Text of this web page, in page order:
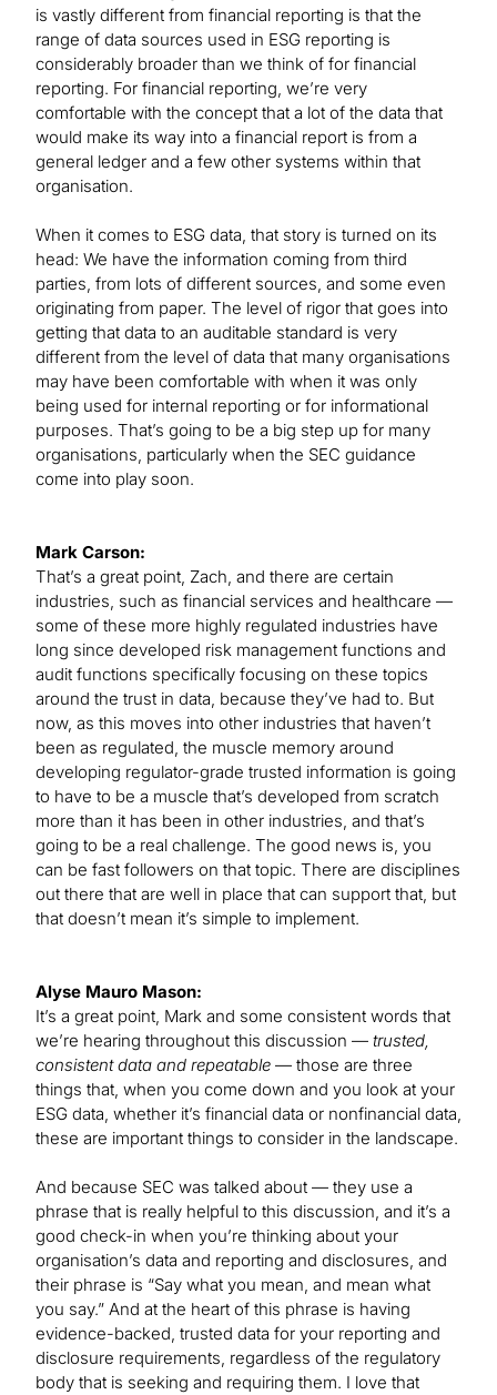
is vastly different from financial reporting is that the
range of data sources used in ESG reporting is
considerably broader than we think of for financial
reporting. For financial reporting, we’re very
comfortable with the concept that a lot of the data that
would make its way into a financial report is from a
general ledger and a few other systems within that
organisation.
When it comes to ESG data, that story is turned on its
head: We have the information coming from third
parties, from lots of different sources, and some even
originating from paper. The level of rigor that goes into
getting that data to an auditable standard is very
different from the level of data that many organisations
may have been comfortable with when it was only
being used for internal reporting or for informational
purposes. That’s going to be a big step up for many
organisations, particularly when the SEC guidance
come into play soon.
Mark Carson:
That’s a great point, Zach, and there are certain
industries, such as financial services and healthcare —
some of these more highly regulated industries have
long since developed risk management functions and
audit functions specifically focusing on these topics
around the trust in data, because they’ve had to. But
now, as this moves into other industries that haven’t
been as regulated, the muscle memory around
developing regulator-grade trusted information is going
to have to be a muscle that’s developed from scratch
more than it has been in other industries, and that’s
going to be a real challenge. The good news is, you
can be fast followers on that topic. There are disciplines
out there that are well in place that can support that, but
that doesn’t mean it’s simple to implement.
Alyse Mauro Mason:
It’s a great point, Mark and some consistent words that
we’re hearing throughout this discussion — trusted,
consistent data and repeatable — those are three
things that, when you come down and you look at your
ESG data, whether it’s financial data or nonfinancial data,
these are important things to consider in the landscape.
And because SEC was talked about — they use a
phrase that is really helpful to this discussion, and it’s a
good check-in when you’re thinking about your
organisation’s data and reporting and disclosures, and
their phrase is “Say what you mean, and mean what
you say.” And at the heart of this phrase is having
evidence-backed, trusted data for your reporting and
disclosure requirements, regardless of the regulatory
body that is seeking and requiring them. I love that